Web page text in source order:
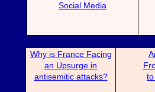
Social Media
Why is France Facing
an Upsurge in
antisemitic attacks?